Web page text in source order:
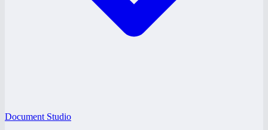
Document Studio